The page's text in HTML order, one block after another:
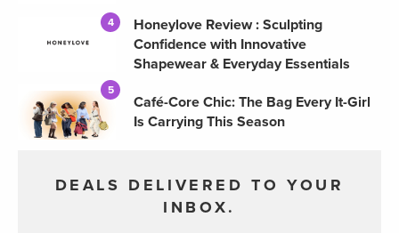
4
Honeylove Review : Sculpting
Confidence with Innovative
Shapewear & Everyday Essentials
5
Café-Core Chic: The Bag Every It-Girl
Is Carrying This Season
DEALS DELIVERED TO YOUR
INBOX.